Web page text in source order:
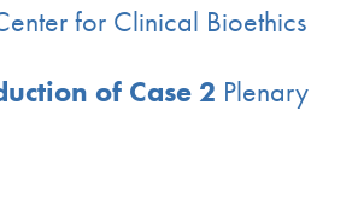
for Clinical Bioethics
of Case 2 Plenary